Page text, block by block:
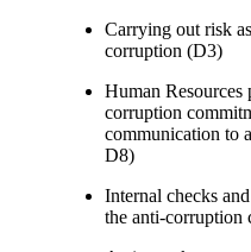
Carrying out risk
corruption (D3)
Human Resources
corruption
communication to
D8)
Internal checks
the anti-corruption